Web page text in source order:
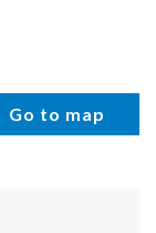
Go to map